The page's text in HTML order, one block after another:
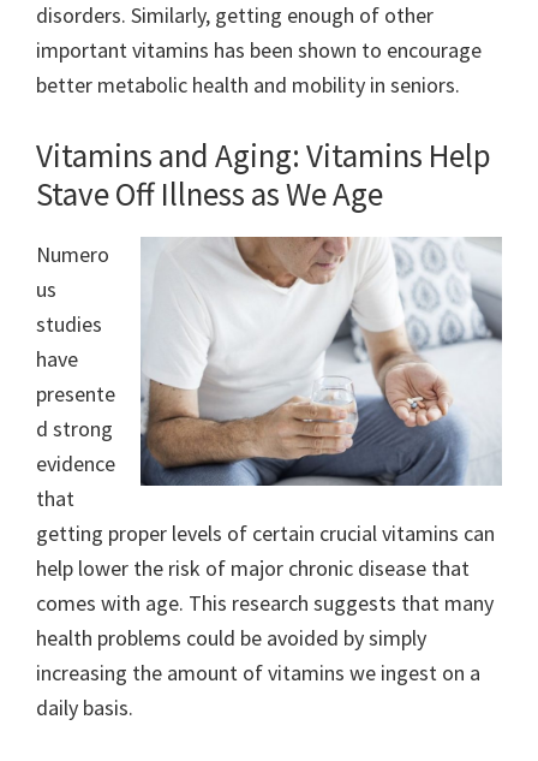
disorders. Similarly, getting enough of other
important vitamins has been shown to encourage
better metabolic health and mobility in seniors.
Vitamins and Aging: Vitamins Help
Stave Off Illness as We Age
Numero
us
studies
have
presente
d strong
evidence
that
getting proper levels of certain crucial vitamins can
help lower the risk of major chronic disease that
comes with age. This research suggests that many
health problems could be avoided by simply
increasing the amount of vitamins we ingest on a
daily basis.